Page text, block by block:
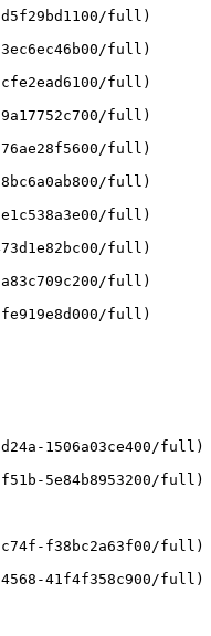
full)
full)
full)
full)
full)
full)
full)
full)
full)
full)
1506a03ce400/full)
5e84b8953200/full)
c74f-f38bc2a63f00/full)
4568-41f4f358c900/full)